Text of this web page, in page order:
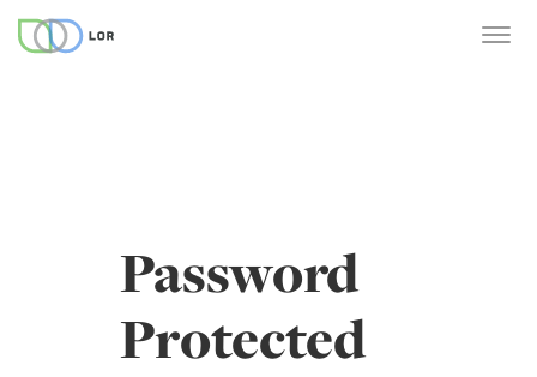
Password
Protected